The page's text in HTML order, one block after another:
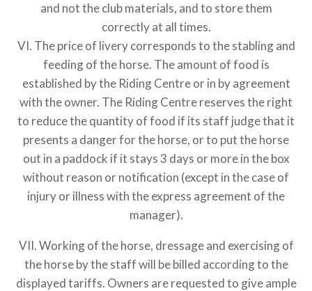
and not the club materials, and to store them
correctly at all times.
VI. The price of livery corresponds to the stabling and
feeding of the horse. The amount of food is
established by the Riding Centre or in by agreement
with the owner. The Riding Centre reserves the right
to reduce the quantity of food if its staff judge that it
presents a danger for the horse, or to put the horse
out in a paddock if it stays 3 days or more in the box
without reason or notification (except in the case of
injury or illness with the express agreement of the
manager).
VII. Working of the horse, dressage and exercising of
the horse by the staff will be billed according to the
displayed tariffs. Owners are requested to give ample